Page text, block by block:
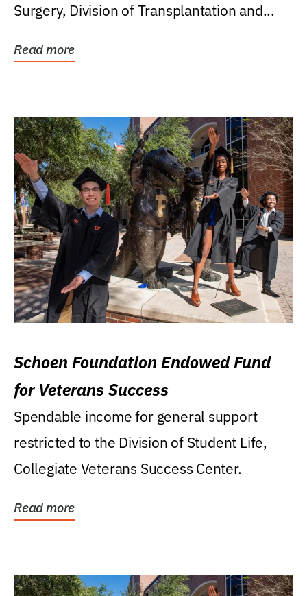
Surgery, Division of Transplantation and...
Read more
Schoen Foundation Endowed Fund
for Veterans Success
Spendable income for general support
restricted to the Division of Student Life,
Collegiate Veterans Success Center.
Read more